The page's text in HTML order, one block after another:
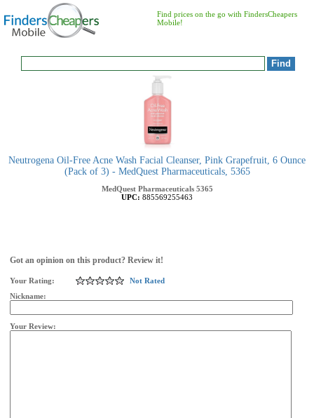
Find prices on the go with FindersCheapers
Mobile!
Neutrogena Oil-Free Acne Wash Facial Cleanser, Pink Grapefruit, 6 Ounce
(Pack of 3) - MedQuest Pharmaceuticals, 5365
MedQuest Pharmaceuticals 5365
UPC: 885569255463
Got an opinion on this product? Review it!
Your Rating:
Not Rated
Nickname:
Your Review: